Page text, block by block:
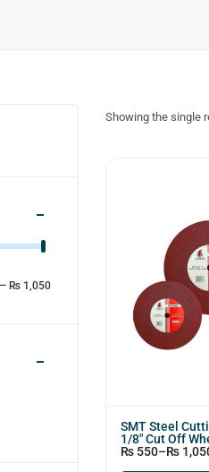
₨ 1,050
Showing the single
SMT Steel
1/8" Cut Off
₨ 550–₨